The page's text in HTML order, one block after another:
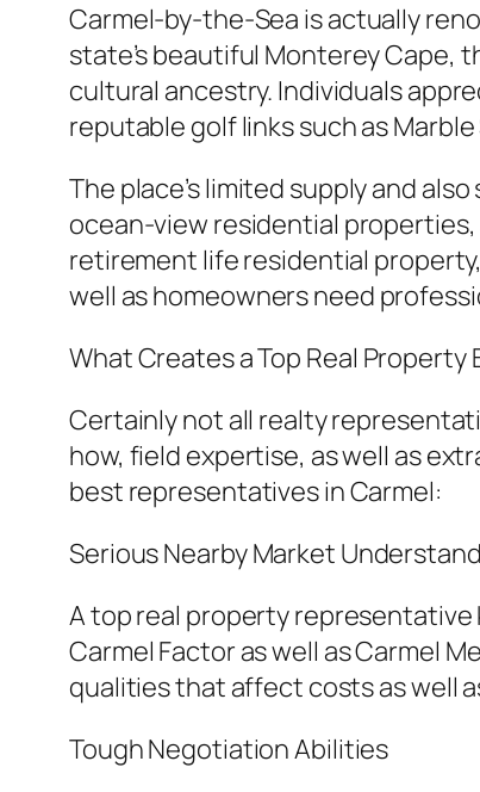
Carmel-by-the-Sea is actually
state’s beautiful Monterey Cape,
cultural ancestry. Individuals
reputable golf links such as
The place’s limited supply and
ocean-view residential
retirement life residential
well as homeowners need
What Creates a Top Real Property
Certainly not all realty
how, field expertise, as well as
best representatives in Carmel:
Serious Nearby Market
A top real property representative
Carmel Factor as well as Carmel
qualities that affect costs as well
Tough Negotiation Abilities